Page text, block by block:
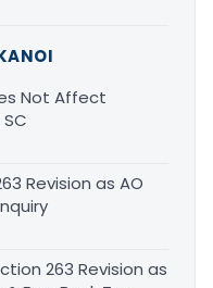
Not Affect
Revision as AO
263 Revision as